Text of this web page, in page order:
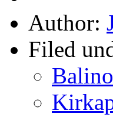
Author:
Filed